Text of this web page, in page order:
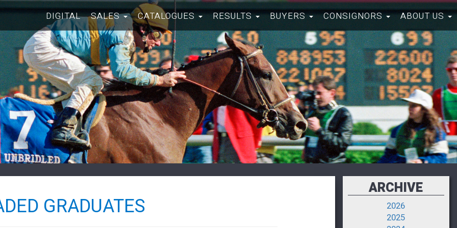
DIGITAL SALES CATALOGUES RESULTS BUYERS CONSIGNORS ABOUT US
GRADUATES
ARCHIVE
2026
2025